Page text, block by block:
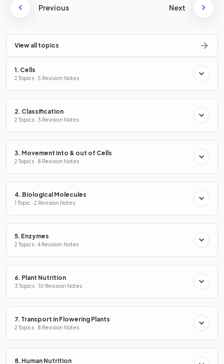
Previous Next
View all topics
1. Cells
2 Topics · 5 Revision Notes
2. Classification
2 Topics · 3 Revision Notes
3. Movement into & out of Cells
2 Topics · 8 Revision Notes
4. Biological Molecules
1 Topic · 2 Revision Notes
5. Enzymes
2 Topics · 4 Revision Notes
6. Plant Nutrition
3 Topics · 10 Revision Notes
7. Transport in Flowering Plants
2 Topics · 8 Revision Notes
8. Human Nutrition